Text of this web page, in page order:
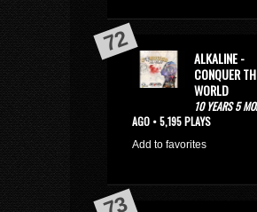
ALKALINE -
CONQUER
WORLD
10 YEARS 5
AGO • 5,195 PLAYS
Add to favorites